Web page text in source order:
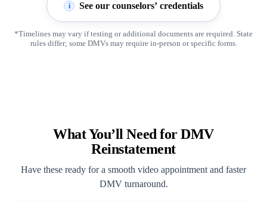
i See our counselors’ credentials
*Timelines may vary if testing or additional documents are required. State
rules differ; some DMVs may require in-person or specific forms.
What You’ll Need for DMV
Reinstatement
Have these ready for a smooth video appointment and faster
DMV turnaround.